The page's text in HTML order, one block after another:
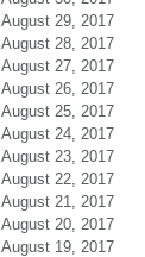
August 29, 2017
August 28, 2017
August 27, 2017
August 26, 2017
August 25, 2017
August 24, 2017
August 23, 2017
August 22, 2017
August 21, 2017
August 20, 2017
August 19, 2017